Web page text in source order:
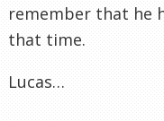
remember that he
that time.
Lucas…